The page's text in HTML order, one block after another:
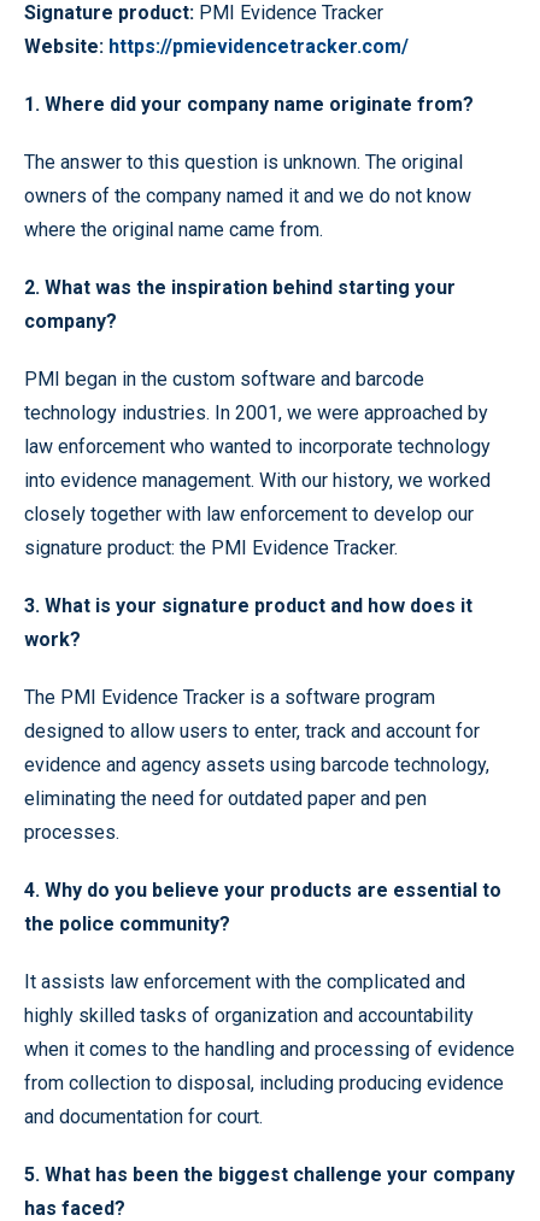
Signature product: PMI Evidence Tracker
Website: https://pmievidencetracker.com/
1. Where did your company name originate from?
The answer to this question is unknown. The original
owners of the company named it and we do not know
where the original name came from.
2. What was the inspiration behind starting your
company?
PMI began in the custom software and barcode
technology industries. In 2001, we were approached by
law enforcement who wanted to incorporate technology
into evidence management. With our history, we worked
closely together with law enforcement to develop our
signature product: the PMI Evidence Tracker.
3. What is your signature product and how does it
work?
The PMI Evidence Tracker is a software program
designed to allow users to enter, track and account for
evidence and agency assets using barcode technology,
eliminating the need for outdated paper and pen
processes.
4. Why do you believe your products are essential to
the police community?
It assists law enforcement with the complicated and
highly skilled tasks of organization and accountability
when it comes to the handling and processing of evidence
from collection to disposal, including producing evidence
and documentation for court.
5. What has been the biggest challenge your company
has faced?